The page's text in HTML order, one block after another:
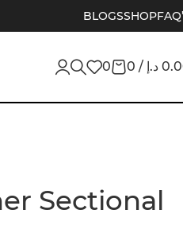
BLOGSSHOP
0 0 / د.إ
Sectional